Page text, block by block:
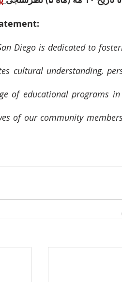
Diego is dedicated to
cultural understanding,
of educational programs
of our community